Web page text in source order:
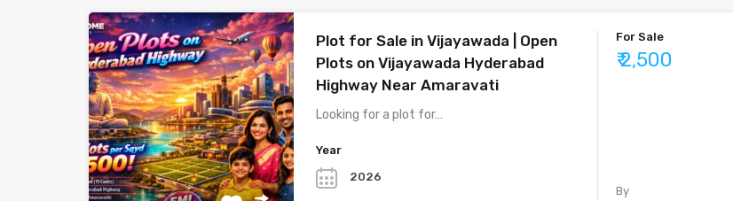
Plot for Sale in Vijayawada | Open
Plots on Vijayawada Hyderabad
Highway Near Amaravati
Looking for a plot for…
Year
2026
For Sale
₹ 2,500
By